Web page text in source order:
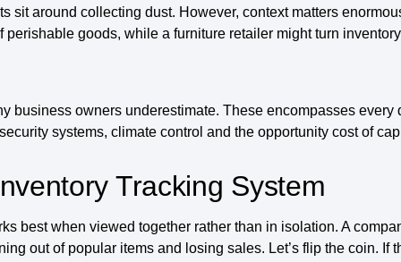
sit around collecting dust. However, context matters
goods, while a furniture retailer might turn
business owners underestimate. These encompasses
systems, climate control and the opportunity cost of
Tracking System
best when viewed together rather than in isolation. A
out of popular items and losing sales. Let’s flip the coin. If